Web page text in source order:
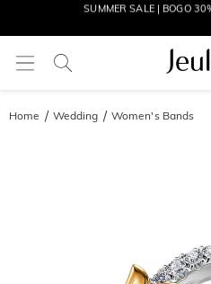
MOVE MY WAY | BUY 3,
Home Wedding Women's Bands